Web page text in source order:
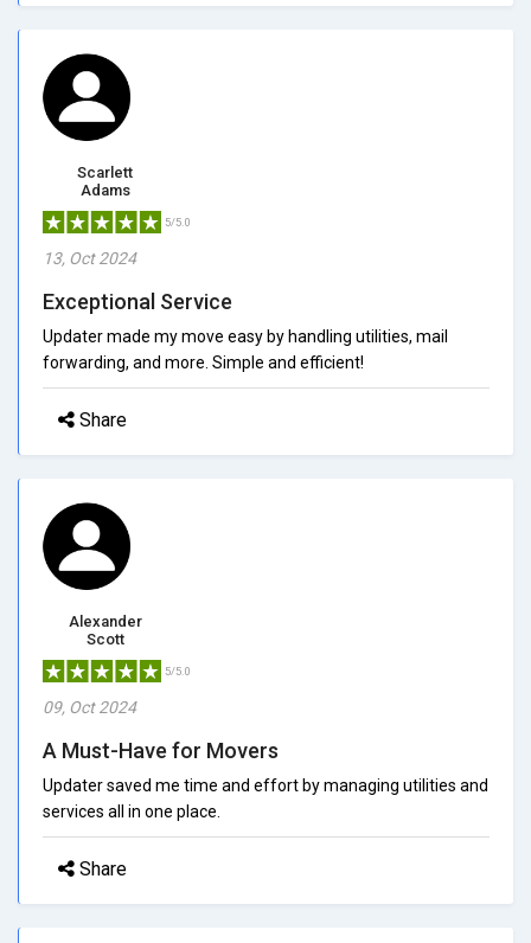
Scarlett
Adams
5/5.0
13, Oct 2024
Exceptional Service
Updater made my move easy by handling utilities, mail
forwarding, and more. Simple and efficient!
Share
Alexander
Scott
5/5.0
09, Oct 2024
A Must-Have for Movers
Updater saved me time and effort by managing utilities and
services all in one place.
Share